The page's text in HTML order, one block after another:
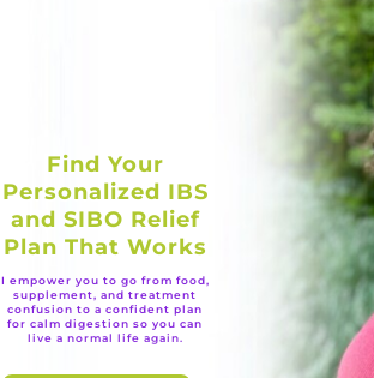
Find Your
Personalized IBS
and SIBO Relief
Plan That Works
I empower you to go from food,
supplement, and treatment
confusion to a confident plan
for calm digestion so you can
live a normal life again.